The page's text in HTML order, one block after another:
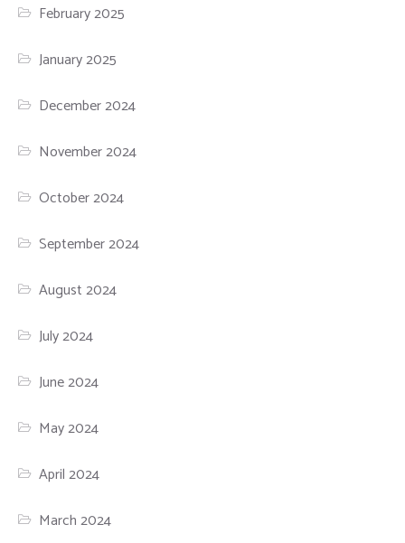
February 2025
January 2025
December 2024
November 2024
October 2024
September 2024
August 2024
July 2024
June 2024
May 2024
April 2024
March 2024